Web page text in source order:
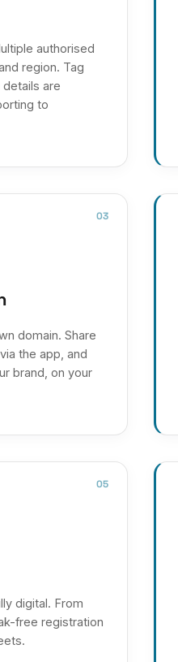
authorised
region. Tag
are
to
03
domain. Share
the app, and
brand, on your
05
digital. From
free registration